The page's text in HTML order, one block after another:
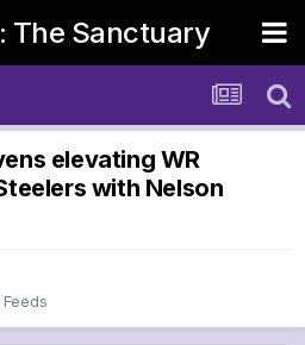
The Sanctuary
elevating WR
with Nelson